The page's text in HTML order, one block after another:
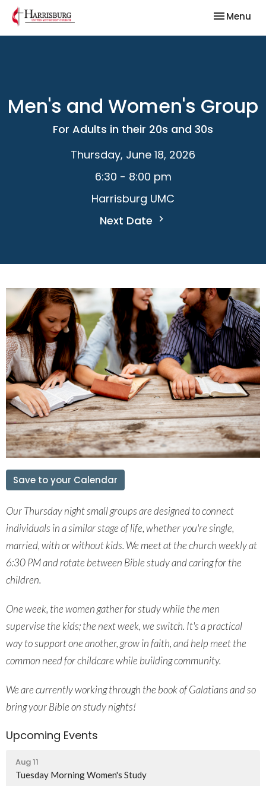
Toggle
Menu
Men's and Women's Group
For Adults in their 20s and 30s
Thursday, June 18, 2026
6:30 - 8:00 pm
Harrisburg UMC
Next Date
Save to your Calendar
Our Thursday night small groups aredesigned to connect
individuals in asimilar stage of life, whether you're single,
married, with or without kids. We meet atthe church weekly at
6:30 PM and rotate between Bible study and caring for the
children.
One week, the women gather forstudy while the men
supervise the kids;the next week, we switch. It's a practical
way to support one another, grow in faith,and help meet the
common need forchildcare while building community.
We are currently working through the book of Galatians and so
bring your Bibleon study nights!
Upcoming Events
Aug 11
Tuesday Morning Women's Study